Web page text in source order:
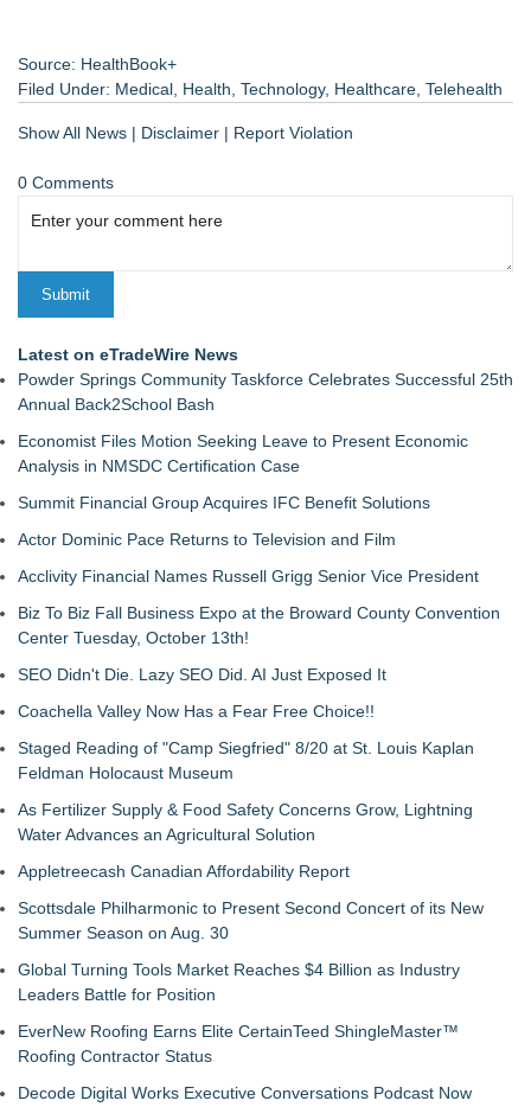
Source: HealthBook+
Filed Under: Medical Health Technology, Healthcare Telehealth
Show All News | Disclaimer | Report Violation
0 Comments
Latest on eTradeWire News
Powder Springs Community Taskforce Celebrates Successful 25th
Annual Back2School Bash
Economist Files Motion Seeking Leave to Present Economic
Analysis in NMSDC Certification Case
Summit Financial Group Acquires IFC Benefit Solutions
Actor Dominic Pace Returns to Television and Film
Acclivity Financial Names Russell Grigg Senior Vice President
Biz To Biz Fall Business Expo at the Broward County Convention
Center Tuesday, October 13th!
SEO Didn't Die. Lazy SEO Did. AI Just Exposed It
Coachella Valley Now Has a Fear Free Choice!!
Staged Reading of "Camp Siegfried" 8/20 at St. Louis Kaplan
Feldman Holocaust Museum
As Fertilizer Supply & Food Safety Concerns Grow, Lightning
Water Advances an Agricultural Solution
Appletreecash Canadian Affordability Report
Scottsdale Philharmonic to Present Second Concert of its New
Summer Season on Aug. 30
Global Turning Tools Market Reaches $4 Billion as Industry
Leaders Battle for Position
EverNew Roofing Earns Elite CertainTeed ShingleMaster™
Roofing Contractor Status
Decode Digital Works Executive Conversations Podcast Now